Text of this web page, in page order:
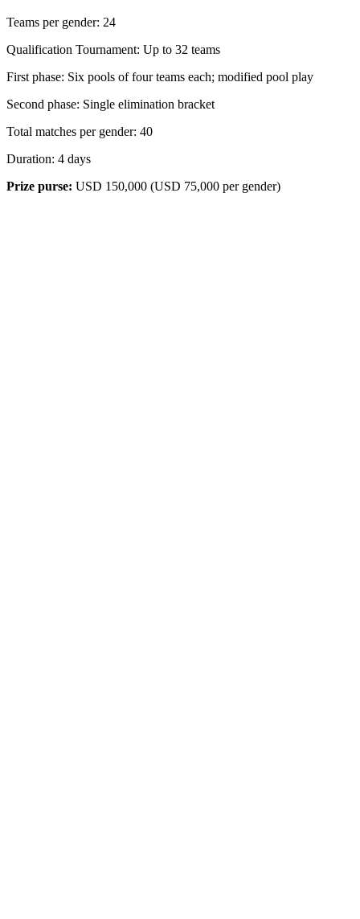
Teams per gender: 24
Qualification Tournament: Up to 32 teams
First phase: Six pools of four teams each; modified pool play
Second phase: Single elimination bracket
Total matches per gender: 40
Duration: 4 days
Prize purse: USD 150,000 (USD 75,000 per gender)